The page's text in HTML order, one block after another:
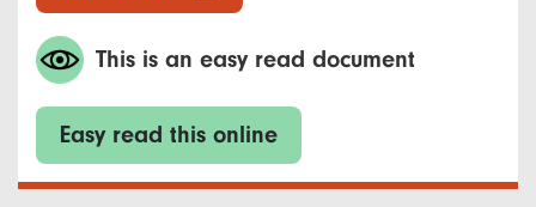
This is an easy read document
Easy read this online